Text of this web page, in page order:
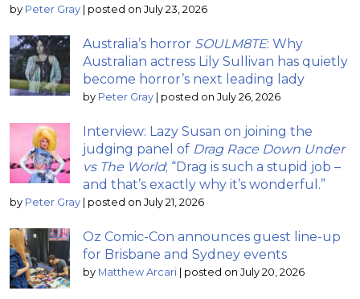
by Peter Gray | posted on July 23, 2026
Australia’s horror SOULM8TE: Why
Australian actress Lily Sullivan has quietly
become horror’s next leading lady
by Peter Gray | posted on July 26, 2026
Interview: Lazy Susan on joining the
judging panel of Drag Race Down Under
vs The World; “Drag is such a stupid job –
and that’s exactly why it’s wonderful.”
by Peter Gray | posted on July 21, 2026
Oz Comic-Con announces guest line-up
for Brisbane and Sydney events
by Matthew Arcari | posted on July 20, 2026